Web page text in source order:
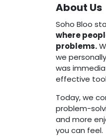
About Us
Soho Bloo
where
problems.
we
was
effective
Today, we
problem-
and more
you can feel.